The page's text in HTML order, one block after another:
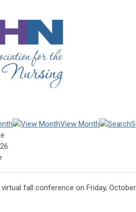
View Month
fall conference on Friday,